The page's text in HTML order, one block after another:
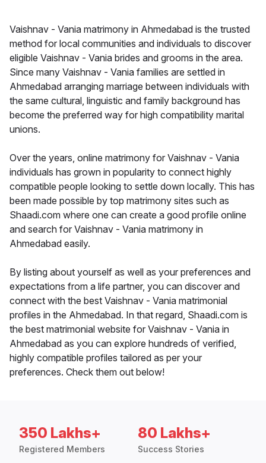
Vaishnav - Vania matrimony in Ahmedabad is the trusted
method for local communities and individuals to discover
eligible Vaishnav - Vania brides and grooms in the area.
Since many Vaishnav - Vania families are settled in
Ahmedabad arranging marriage between individuals with
the same cultural, linguistic and family background has
become the preferred way for high compatibility marital
unions.
Over the years, online matrimony for Vaishnav - Vania
individuals has grown in popularity to connect highly
compatible people looking to settle down locally. This has
been made possible by top matrimony sites such as
Shaadi.com where one can create a good profile online
and search for Vaishnav - Vania matrimony in
Ahmedabad easily.
By listing about yourself as well as your preferences and
expectations from a life partner, you can discover and
connect with the best Vaishnav - Vania matrimonial
profiles in the Ahmedabad. In that regard, Shaadi.com is
the best matrimonial website for Vaishnav - Vania in
Ahmedabad as you can explore hundreds of verified,
highly compatible profiles tailored as per your
preferences. Check them out below!
350 Lakhs+
Registered Members
80 Lakhs+
Success Stories